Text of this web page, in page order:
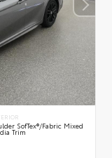
SofTex®/fabric Mixed
Trim